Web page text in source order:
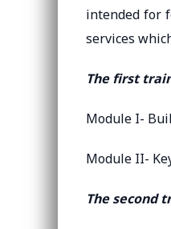
intended for
services
The first
Module I-
Module II-
The second